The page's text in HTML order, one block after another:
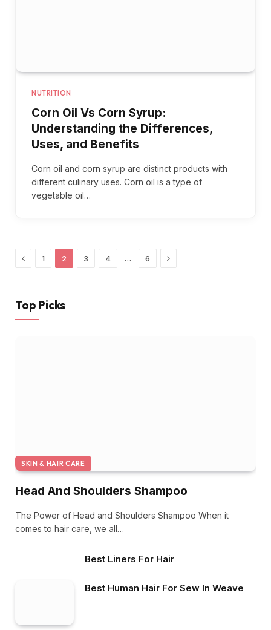
NUTRITION
Corn Oil Vs Corn Syrup:
Understanding the Differences,
Uses, and Benefits
Corn oil and corn syrup are distinct products with
different culinary uses. Corn oil is a type of
vegetable oil…
Previous
1 2 3 4 … 6 Next
Top Picks
SKIN & HAIR CARE
Head And Shoulders Shampoo
The Power of Head and Shoulders Shampoo When it
comes to hair care, we all…
Best Liners For Hair
Best Human Hair For Sew In Weave